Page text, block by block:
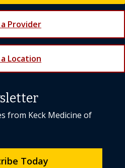
a Provider
Location
from Keck Medicine of
Today